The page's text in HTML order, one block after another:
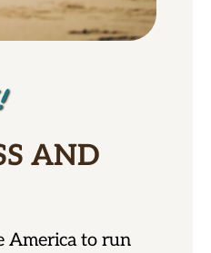
AND
America to run